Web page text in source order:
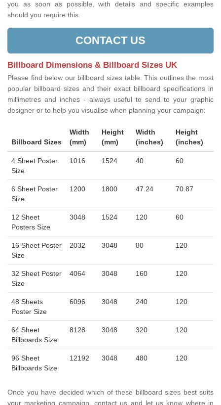
you as soon as possible, with details and specific examples
should you require this.
CONTACT US
Billboard Dimensions & Billboard Sizes UK
Please find below our billboard sizes table. This outlines the most
popular billboard sizes and their exact billboard specifications in
millimetres and inches - always useful to send to your graphic
designer or to help you visualise when planning your campaign:
Billboard Sizes
Width
(mm)
Height
(mm)
Width
(inches)
Height
(inches)
4 Sheet Poster
Size
1016 1524 40 60
6 Sheet Poster
Size
1200 1800 47.24 70.87
12 Sheet
Posters Size
3048 1524 120 60
16 Sheet Poster
Size
2032 3048 80 120
32 Sheet Poster
Size
4064 3048 160 120
48 Sheets
Poster Size
6096 3048 240 120
64 Sheet
Billboards Size
8128 3048 320 120
96 Sheet
Billboards Size
12192 3048 480 120
Once you have decided which of these billboard sizes best suits
your marketing campaign, contact us and let us know where in